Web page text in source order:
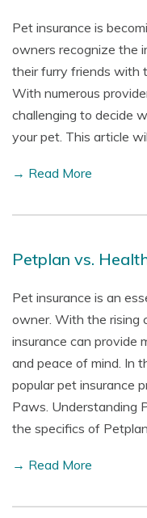
Pet insurance is
owners recognize the
their furry friends with
With numerous
challenging to decide
your pet. This article
→ Read More
Petplan vs.
Pet insurance is an
owner. With the rising
insurance can provide
and peace of mind. In
popular pet insurance
Paws. Understanding
the specifics of
→ Read More